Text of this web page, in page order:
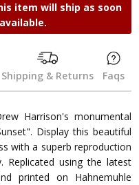
item will ship as soon
Shipping & Returns Faqs
Harrison's monumental
Display this beautiful
with a superb reproduction
Replicated using the latest
printed on Hahnemuhle